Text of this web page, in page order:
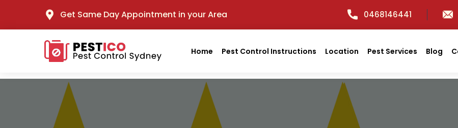
Get Same Day Appointment in your Area 0468146441
Home Pest Control Instructions Location Pest Services Blog